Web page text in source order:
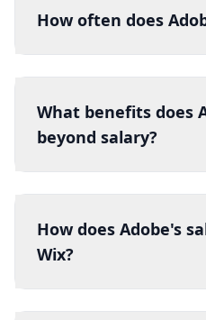
How often does
What benefits does
beyond salary?
How does Adobe's
Wix?